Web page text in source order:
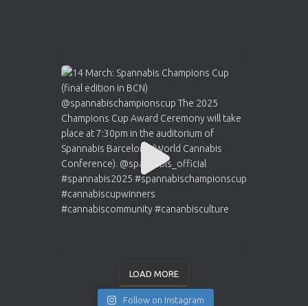
LOAD MORE
Follow on Instagram